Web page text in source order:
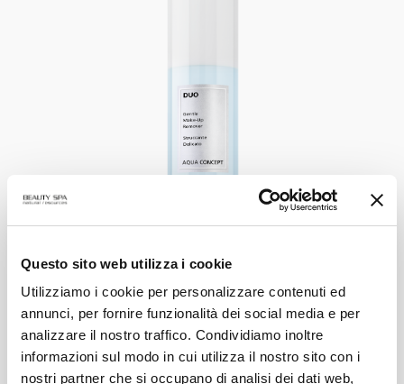
Questo sito web utilizza i cookie
Utilizziamo i cookie per personalizzare contenuti ed
annunci, per fornire funzionalità dei social media e per
analizzare il nostro traffico. Condividiamo inoltre
informazioni sul modo in cui utilizza il nostro sito con i
nostri partner che si occupano di analisi dei dati web,
DUO
VIEW PRODUCT